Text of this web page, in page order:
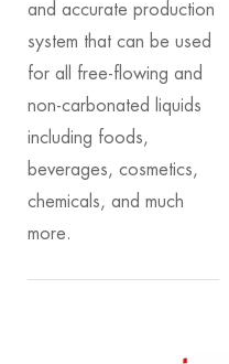
and accurate production
system that can be used
for all free-flowing and
non-carbonated liquids
including foods,
beverages, cosmetics,
chemicals, and much
more.